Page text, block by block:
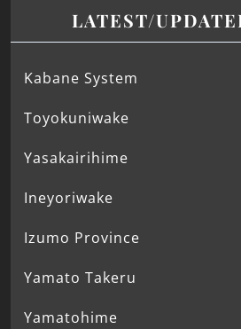
LATEST/
Kabane System
Toyokuniwake
Yasakairihime
Ineyoriwake
Izumo Province
Yamato Takeru
Yamatohime